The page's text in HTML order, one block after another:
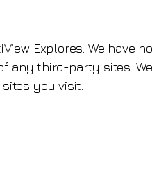
Explores. We have no
any third-party sites. We
you visit.